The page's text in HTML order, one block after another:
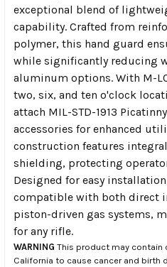
exceptional blend of
capability. Crafted from
polymer, this hand guard
while significantly reducing
aluminum options. With M-
two, six, and ten o'clock
attach MIL-STD-1913
accessories for enhanced
construction features
shielding, protecting
Designed for easy
compatible with both direct
piston-driven gas systems,
for any rifle.
WARNING This product may
California to cause cancer and birth